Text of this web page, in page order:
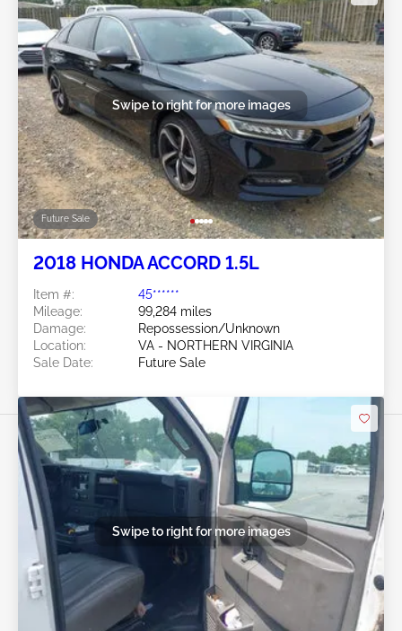
Future Sale
Swipe to right for more images
2018 HONDA ACCORD 1.5L
Item #:
45******
Mileage:
99,284 miles
Damage:
Repossession/Unknown
Location:
VA - NORTHERN VIRGINIA
Sale Date:
Future Sale
Swipe to right for more images